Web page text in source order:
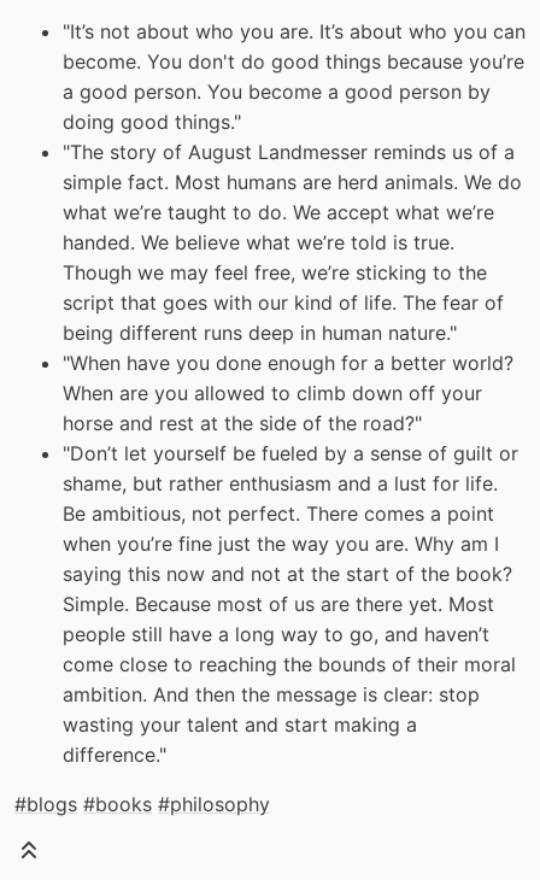
"It’s not about who you are. It’s about who you can
become. You don't do good things because you’re
a good person. You become a good person by
doing good things."
"The story of August Landmesser reminds us of a
simple fact. Most humans are herd animals. We do
what we’re taught to do. We accept what we’re
handed. We believe what we’re told is true.
Though we may feel free, we’re sticking to the
script that goes with our kind of life. The fear of
being different runs deep in human nature."
"When have you done enough for a better world?
When are you allowed to climb down off your
horse and rest at the side of the road?"
"Don’t let yourself be fueled by a sense of guilt or
shame, but rather enthusiasm and a lust for life.
Be ambitious, not perfect. There comes a point
when you’re fine just the way you are. Why am I
saying this now and not at the start of the book?
Simple. Because most of us are there yet. Most
people still have a long way to go, and haven’t
come close to reaching the bounds of their moral
ambition. And then the message is clear: stop
wasting your talent and start making a
difference."
#blogs #books #philosophy